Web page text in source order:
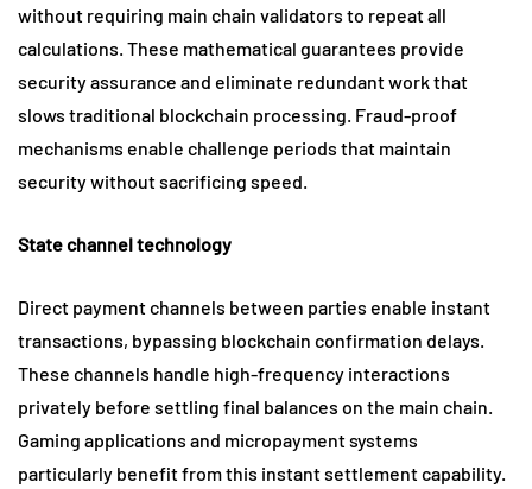
without requiring main chain validators to repeat all
calculations. These mathematical guarantees provide
security assurance and eliminate redundant work that
slows traditional blockchain processing. Fraud-proof
mechanisms enable challenge periods that maintain
security without sacrificing speed.
State channel technology
Direct payment channels between parties enable instant
transactions, bypassing blockchain confirmation delays.
These channels handle high-frequency interactions
privately before settling final balances on the main chain.
Gaming applications and micropayment systems
particularly benefit from this instant settlement capability.